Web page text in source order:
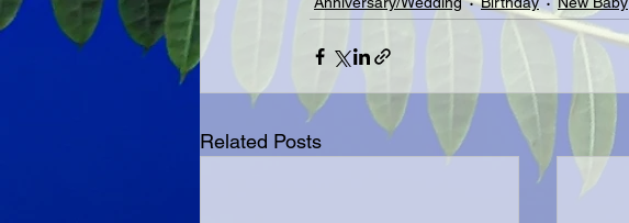
Related Posts